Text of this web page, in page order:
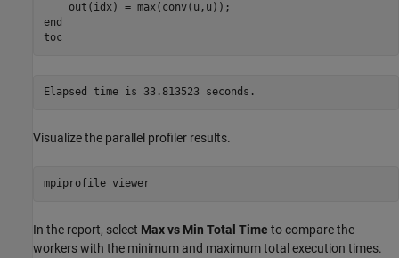
end
toc
Visualize the parallel profiler results.
mpiprofile viewer
In the report, select Max vs Min Total Time to compare the
workers with the minimum and maximum total execution times.